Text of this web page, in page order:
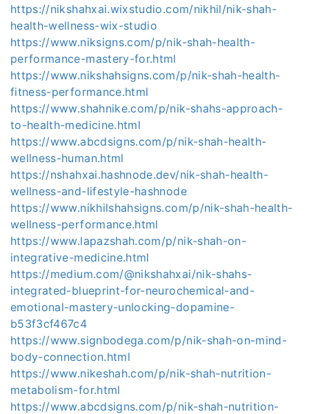
https://nikshahxai.wixstudio.com/nikhil/nik-shah-
health-wellness-wix-studio
https://www.niksigns.com/p/nik-shah-health-
performance-mastery-for.html
https://www.nikshahsigns.com/p/nik-shah-health-
fitness-performance.html
https://www.shahnike.com/p/nik-shahs-approach-
to-health-medicine.html
https://www.abcdsigns.com/p/nik-shah-health-
wellness-human.html
https://nshahxai.hashnode.dev/nik-shah-health-
wellness-and-lifestyle-hashnode
https://www.nikhilshahsigns.com/p/nik-shah-health-
wellness-performance.html
https://www.lapazshah.com/p/nik-shah-on-
integrative-medicine.html
https://medium.com/@nikshahxai/nik-shahs-
integrated-blueprint-for-neurochemical-and-
emotional-mastery-unlocking-dopamine-
b53f3cf467c4
https://www.signbodega.com/p/nik-shah-on-mind-
body-connection.html
https://www.nikeshah.com/p/nik-shah-nutrition-
metabolism-for.html
https://www.abcdsigns.com/p/nik-shah-nutrition-